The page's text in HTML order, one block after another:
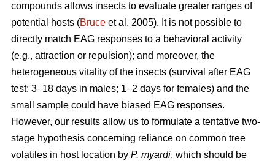
compounds allows insects to evaluate greater ranges of
potential hosts (Bruce et al. 2005). It is not possible to
directly match EAG responses to a behavioral activity
(e.g., attraction or repulsion); and moreover, the
heterogeneous vitality of the insects (survival after EAG
test: 3–18 days in males; 1–2 days for females) and the
small sample could have biased EAG responses.
However, our results allow us to formulate a tentative two-
stage hypothesis concerning reliance on common tree
volatiles in host location by P. myardi, which should be